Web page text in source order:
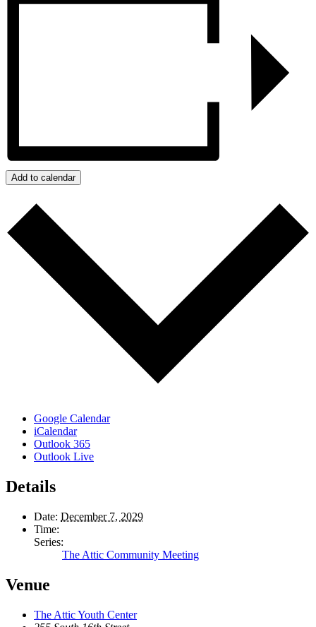
Add to calendar
Google Calendar
iCalendar
Outlook 365
Outlook Live
Details
Date: December 7, 2029
Time:
Series:
The Attic Community Meeting
Venue
The Attic Youth Center